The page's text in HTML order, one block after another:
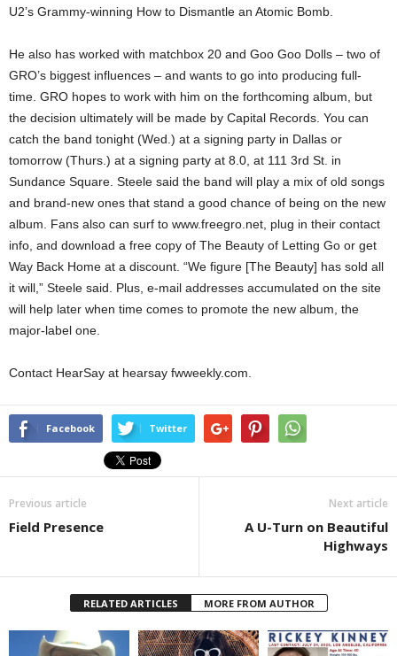
U2’s Grammy-winning How to Dismantle an Atomic Bomb.
He also has worked with matchbox 20 and Goo Goo Dolls – two of
GRO’s biggest influences – and wants to go into producing full-
time. GRO hopes to work with him on the forthcoming album, but
the decision ultimately will be made by Capital Records. You can
catch the band tonight (Wed.) at a signing party in Dallas or
tomorrow (Thurs.) at a signing party at 8.0, at 111 3rd St. in
Sundance Square. Steele said the band will play a mix of old songs
and brand-new ones that stand a good chance of being on the new
album. Fans also can surf to www.freegro.net, plug in their contact
info, and download a free copy of The Beauty of Letting Go or get
Way Back Home at a discount. “We figure [The Beauty] has sold all
it will,” Steele said. Plus, e-mail addresses accumulated on the site
will help later when time comes to promote the new album, the
major-label one.
Contact HearSay at hearsay fwweekly.com.
Facebook Twitter
Previous article
Field Presence
Next article
A U-Turn on Beautiful
Highways
RELATED ARTICLES MORE FROM AUTHOR